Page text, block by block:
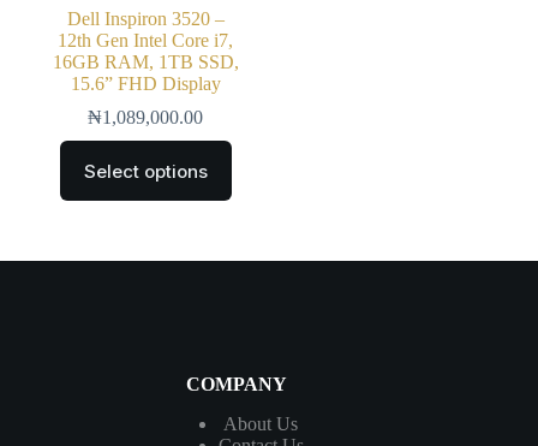
Dell Inspiron 3520 –
12th Gen Intel Core i7,
16GB RAM, 1TB SSD,
15.6” FHD Display
₦1,089,000.00
Select options
COMPANY
About Us